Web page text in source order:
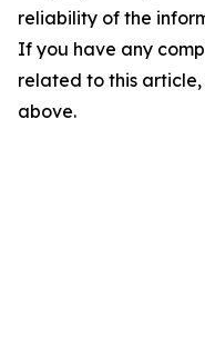
reliability of the
If you have any
related to this
above.